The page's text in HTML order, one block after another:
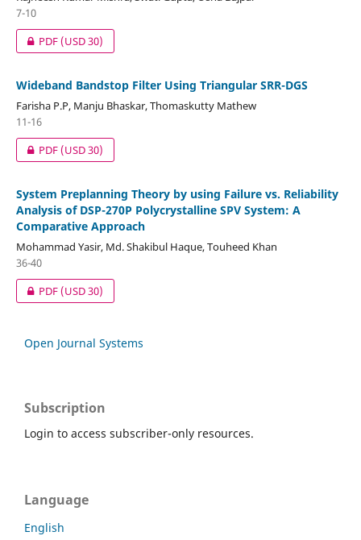
7-10
PDF(USD 30)
Wideband Bandstop Filter Using Triangular SRR-DGS
Farisha P.P, Manju Bhaskar, Thomaskutty Mathew
11-16
PDF(USD 30)
System Preplanning Theory by using Failure vs. Reliability
Analysis of DSP-270P Polycrystalline SPV System: A
Comparative Approach
Mohammad Yasir, Md. Shakibul Haque, Touheed Khan
36-40
PDF(USD 30)
Open Journal Systems
Subscription
Login to access subscriber-only resources.
Language
English